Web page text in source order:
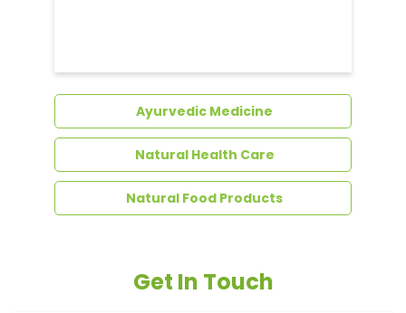
Ayurvedic Medicine
Natural Health Care
Natural Food Products
Get In Touch